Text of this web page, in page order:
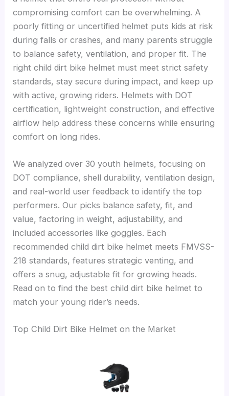
compromising comfort can be overwhelming. A
poorly fitting or uncertified helmet puts kids at risk
during falls or crashes, and many parents struggle
to balance safety, ventilation, and proper fit. The
right child dirt bike helmet must meet strict safety
standards, stay secure during impact, and keep up
with active, growing riders. Helmets with DOT
certification, lightweight construction, and effective
airflow help address these concerns while ensuring
comfort on long rides.
We analyzed over 30 youth helmets, focusing on
DOT compliance, shell durability, ventilation design,
and real-world user feedback to identify the top
performers. Our picks balance safety, fit, and
value, factoring in weight, adjustability, and
included accessories like goggles. Each
recommended child dirt bike helmet meets FMVSS-
218 standards, features strategic venting, and
offers a snug, adjustable fit for growing heads.
Read on to find the best child dirt bike helmet to
match your young rider’s needs.
Top Child Dirt Bike Helmet on the Market